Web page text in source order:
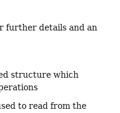
further details and an
structure which
to read from the